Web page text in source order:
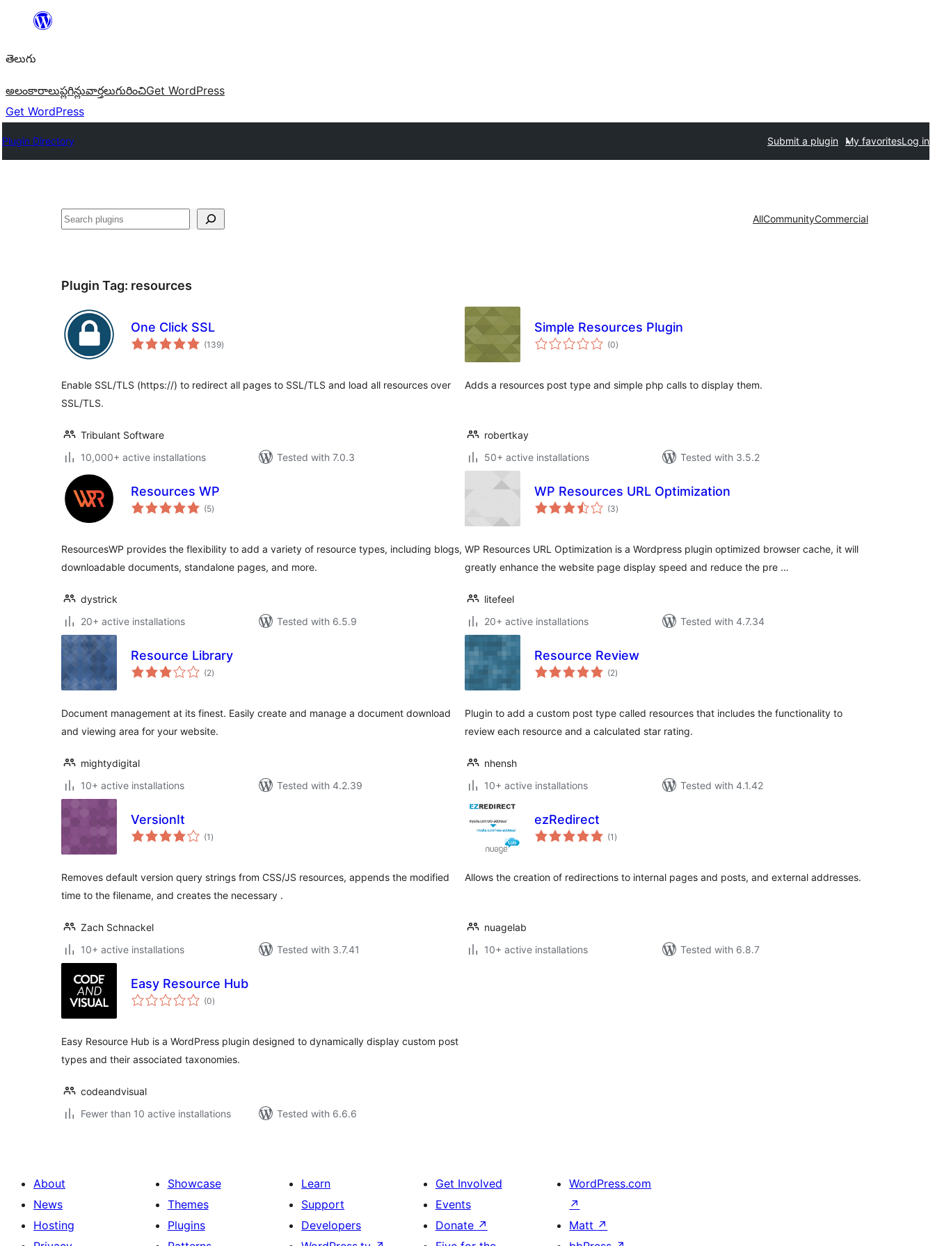
విషయానికి
తెలుగు
అలంకారాలుప్లగిన్లువార్తలుగురించిGet WordPress
Get WordPress
Plugin Directory Submit a plugin My favoritesLog in
వెతుకు AllCommunityCommercial
Plugin Tag: resources
One Click SSL
(139total
ratings
)
Enable SSL/TLS (https://) to redirect all pages to SSL/TLS and load all resources over
SSL/TLS.
Tribulant Software
10,000+ active installations
Tested with 7.0.3
Simple Resources Plugin
(0total
ratings
)
Adds a resources post type and simple php calls to display them.
robertkay
50+ active installations
Tested with 3.5.2
Resources WP
(5total
ratings
)
ResourcesWP provides the flexibility to add a variety of resource types, including blogs,
downloadable documents, standalone pages, and more.
dystrick
20+ active installations
Tested with 6.5.9
WP Resources URL Optimization
(3total
ratings
)
WP Resources URL Optimization is a Wordpress plugin optimized browser cache, it will
greatly enhance the website page display speed and reduce the pre …
litefeel
20+ active installations
Tested with 4.7.34
Resource Library
(2total
ratings
)
Document management at its finest. Easily create and manage a document download
and viewing area for your website.
mightydigital
10+ active installations
Tested with 4.2.39
Resource Review
(2total
ratings
)
Plugin to add a custom post type called resources that includes the functionality to
review each resource and a calculated star rating.
nhensh
10+ active installations
Tested with 4.1.42
VersionIt
(1 total
ratings
)
Removes default version query strings from CSS/JS resources, appends the modified
time to the filename, and creates the necessary .
Zach Schnackel
10+ active installations
Tested with 3.7.41
ezRedirect
(1 total
ratings
)
Allows the creation of redirections to internal pages and posts, and external addresses.
nuagelab
10+ active installations
Tested with 6.8.7
Easy Resource Hub
(0total
ratings
)
Easy Resource Hub is a WordPress plugin designed to dynamically display custom post
types and their associated taxonomies.
codeandvisual
Fewer than 10 active installations
Tested with 6.6.6
About
News
Hosting
Showcase
Themes
Plugins
Learn
Support
Developers
Get Involved
Events
Donate ↗
WordPress.com
↗
Matt ↗